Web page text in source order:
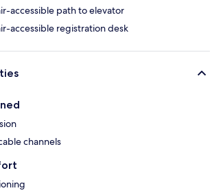
accessible path to elevator
accessible registration desk
channels